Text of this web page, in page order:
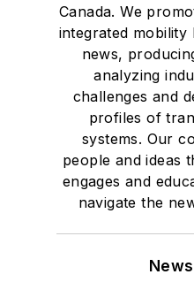
Canada. We
integrated
news,
analyzing
challenges and
profiles of
systems. Our
people and ideas
engages and
navigate the